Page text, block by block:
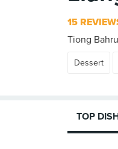
15
Tiong Bahru
Dessert
TOP